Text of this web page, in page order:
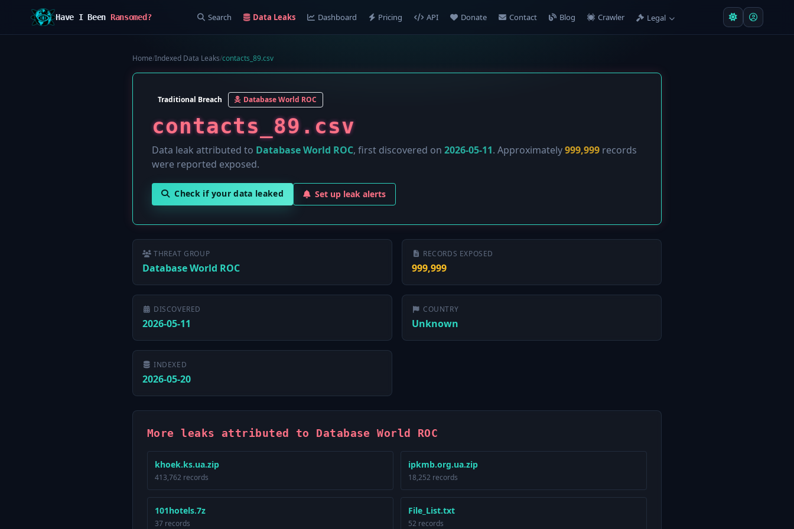
Have I Been Ransomed? Search Data Leaks Dashboard Pricing API Donate Contact Blog Crawler Legal
Home/Indexed Data Leaks/contacts_89.csv
Traditional Breach Database World ROC
contacts_89.csv
Data leak attributed to Database World ROC, first discovered on 2026-05-11. Approximately999,999 records
were reported exposed.
Check if your data leaked Set up leak alerts
THREAT GROUP
Database World ROC
RECORDS EXPOSED
999,999
DISCOVERED
2026-05-11
COUNTRY
Unknown
INDEXED
2026-05-20
More leaks attributed to Database World ROC
khoek.ks.ua.zip
413,762 records
ipkmb.org.ua.zip
18,252 records
101hotels.7z
37 records
File_List.txt
52 records